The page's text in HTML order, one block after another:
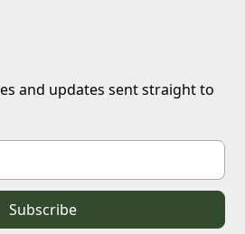
and updates sent straight to